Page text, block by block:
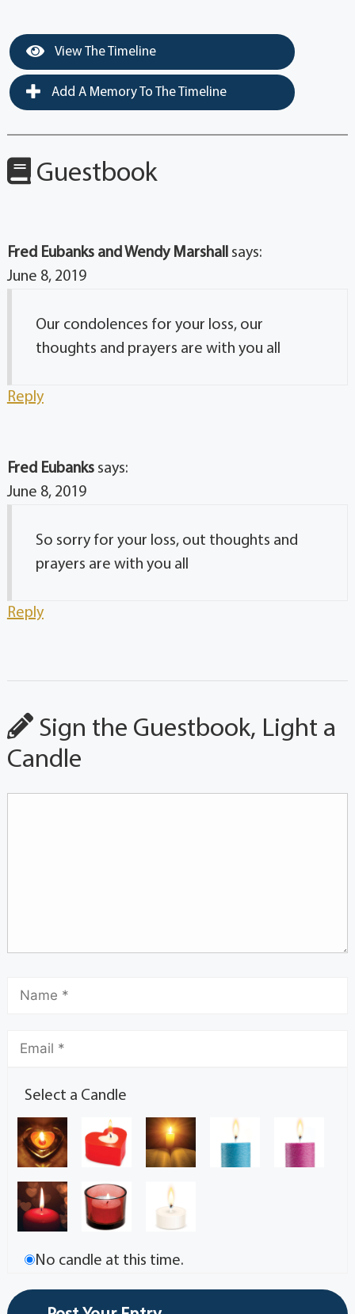
View The Timeline
Add A Memory To The Timeline
Guestbook
Fred Eubanks and Wendy Marshall
says:
June 8, 2019
Our condolences for your loss, our
thoughts and prayers are with you all
Reply
Fred Eubanks says:
June 8, 2019
So sorry for your loss, out thoughts and
prayers are with you all
Reply
Sign the Guestbook, Light a
Candle
Select a Candle
No candle at this time.